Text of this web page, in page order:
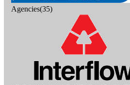
Agencies(35)